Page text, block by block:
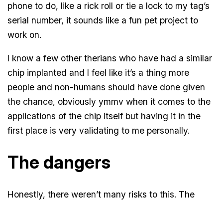
phone to do, like a rick roll or tie a lock to my tag’s
serial number, it sounds like a fun pet project to
work on.
I know a few other therians who have had a similar
chip implanted and I feel like it’s a thing more
people and non-humans should have done given
the chance, obviously ymmv when it comes to the
applications of the chip itself but having it in the
first place is very validating to me personally.
The dangers
Honestly, there weren’t many risks to this. The